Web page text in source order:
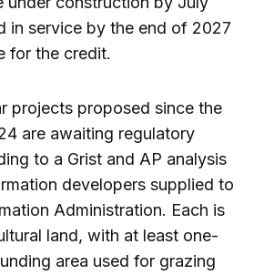
in service by the end of 2027
for the credit.
projects proposed since the
are awaiting regulatory
to a Grist and AP analysis
developers supplied to
Administration. Each is
land, with at least one-
area used for grazing